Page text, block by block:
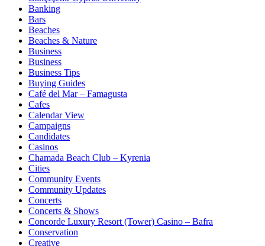
Banking
Bars
Beaches
Beaches & Nature
Business
Business
Business Tips
Buying Guides
Café del Mar – Famagusta
Cafes
Calendar View
Campaigns
Candidates
Casinos
Chamada Beach Club – Kyrenia
Cities
Community Events
Community Updates
Concerts
Concerts & Shows
Concorde Luxury Resort (Tower) Casino – Bafra
Conservation
Creative